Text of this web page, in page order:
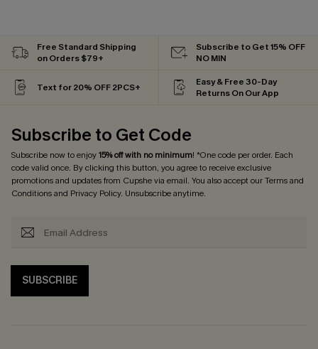
Free Standard Shipping
on Orders $79+
Subscribe to Get 15% OFF
NO MIN
Text for 20% OFF 2PCS+
Easy & Free 30-Day
Returns On Our App
Subscribe to Get Code
Subscribe now to enjoy15% off with no minimum! *One code per order. Each
code valid once. By clicking this button, you agree to receive exclusive
promotions and updates from Cupshe via email. You also accept ourTerms and
Conditionsand Privacy Policy. Unsubscribe anytime.
SUBSCRIBE